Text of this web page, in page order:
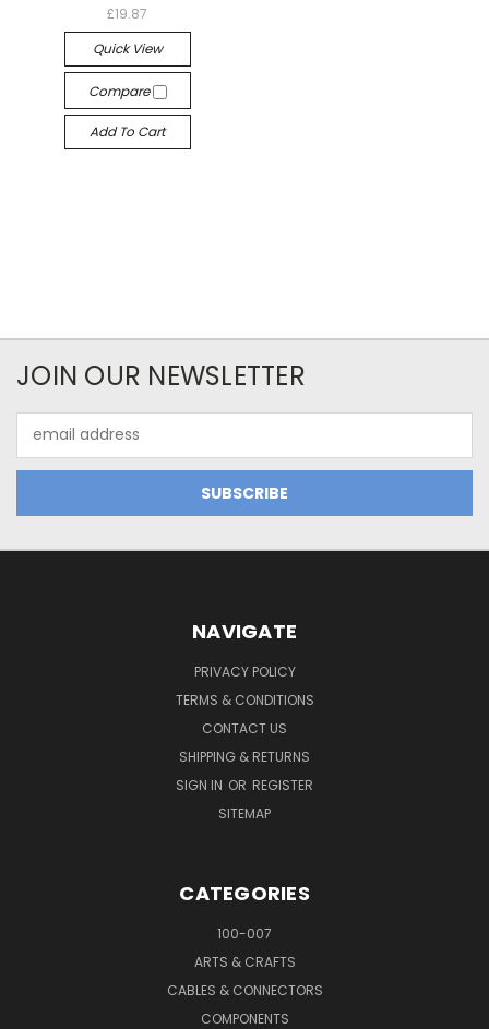
£19.87
Quick View
Compare
Add To Cart
JOIN OUR NEWSLETTER
Address
NAVIGATE
PRIVACY POLICY
TERMS & CONDITIONS
CONTACT US
SHIPPING & RETURNS
SIGN IN OR REGISTER
SITEMAP
CATEGORIES
100-007
ARTS & CRAFTS
CABLES & CONNECTORS
COMPONENTS